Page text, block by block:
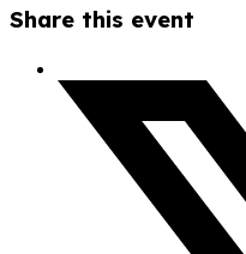
Share this event